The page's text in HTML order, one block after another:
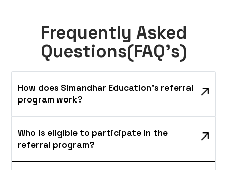
Frequently Asked
Questions(FAQ's)
How does Simandhar Education's referral
program work?
Who is eligible to participate in the
referral program?